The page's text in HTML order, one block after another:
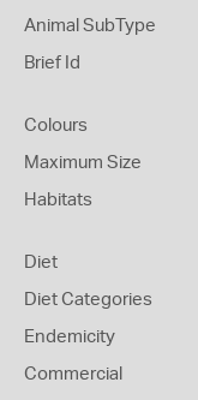
Animal SubType
Brief Id
Colours
Maximum Size
Habitats
Diet
Diet Categories
Endemicity
Commercial